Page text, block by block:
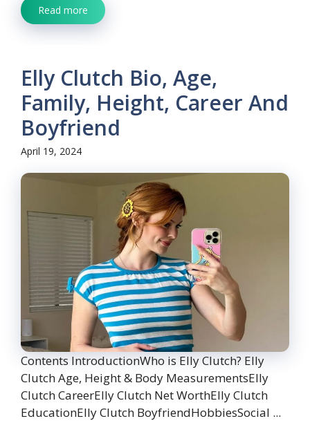
Read more
Elly Clutch Bio, Age,
Family, Height, Career And
Boyfriend
April 19, 2024
Contents IntroductionWho is Elly Clutch? Elly
Clutch Age, Height & Body MeasurementsElly
Clutch CareerElly Clutch Net WorthElly Clutch
EducationElly Clutch BoyfriendHobbiesSocial ...